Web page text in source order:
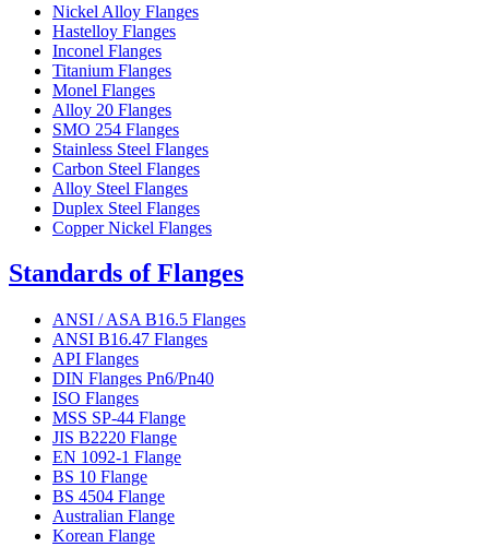
Nickel Alloy Flanges
Hastelloy Flanges
Inconel Flanges
Titanium Flanges
Monel Flanges
Alloy 20 Flanges
SMO 254 Flanges
Stainless Steel Flanges
Carbon Steel Flanges
Alloy Steel Flanges
Duplex Steel Flanges
Copper Nickel Flanges
Standards of Flanges
ANSI / ASA B16.5 Flanges
ANSI B16.47 Flanges
API Flanges
DIN Flanges Pn6/Pn40
ISO Flanges
MSS SP-44 Flange
JIS B2220 Flange
EN 1092-1 Flange
BS 10 Flange
BS 4504 Flange
Australian Flange
Korean Flange